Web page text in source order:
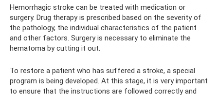
Hemorrhagic stroke can be treated with medication or
surgery. Drug therapy is prescribed based on the severity of
the pathology, the individual characteristics of the patient
and other factors. Surgery is necessary to eliminate the
hematoma by cutting it out.
To restore a patient who has suffered a stroke, a special
program is being developed. At this stage, it is very important
to ensure that the instructions are followed correctly and